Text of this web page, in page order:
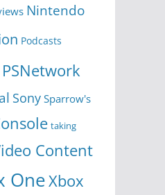
Nintendo
Podcasts
PSNetwork
Sony Sparrow's
taking
Content
OneXbox